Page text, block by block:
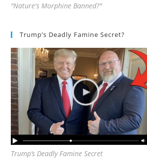
"Nature's Morphine Banned?"
Trump’s Deadly Famine Secret?
Trump’s Deadly Famine Secret